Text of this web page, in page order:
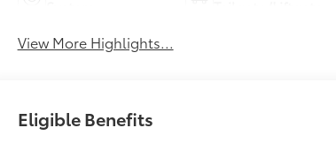
View More Highlights...
Eligible Benefits